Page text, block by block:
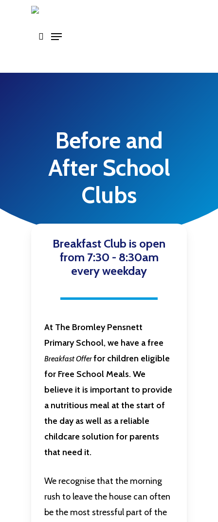
Before and
After School
Clubs
Breakfast Club is open
from 7:30 - 8:30am
every weekday
At The Bromley Pensnett
Primary School, we have a free
Breakfast Offerfor children eligible
for Free School Meals. We
believe it is important to provide
a nutritious meal at the start of
the day as well as a reliable
childcare solution for parents
that need it.
We recognise that the morning
rush to leave the house can often
be the most stressful part of the